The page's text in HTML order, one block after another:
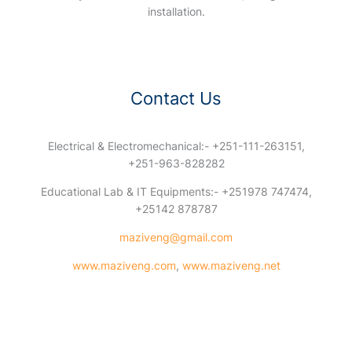
installation.
Contact Us
Electrical & Electromechanical:- +251-111-263151,
+251-963-828282
Educational Lab & IT Equipments:- +251978 747474,
+25142 878787
maziveng@gmail.com
www.maziveng.com, www.maziveng.net